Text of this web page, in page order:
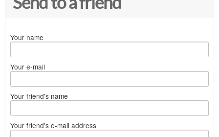
Your name
Your e-mail
Your friend's name
Your friend's e-mail address